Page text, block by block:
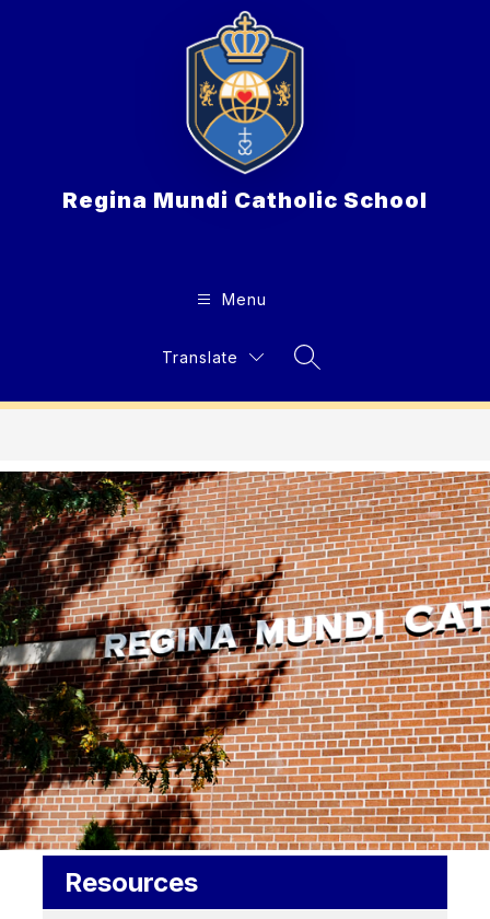
Regina Mundi Catholic School
Menu
Translate
Search Site
Resources